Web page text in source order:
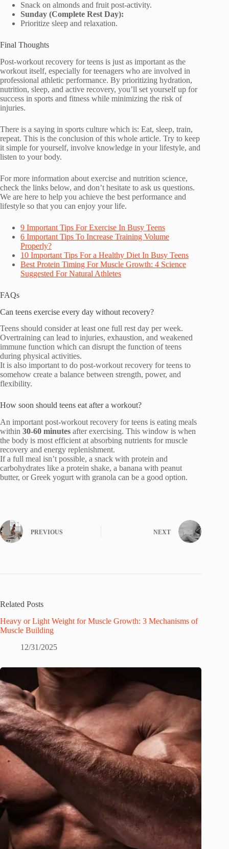
Snack on almonds and fruit post-activity.
Sunday (Complete Rest Day):
Prioritize sleep and relaxation.
Final Thoughts
Post-workout recovery for teens is just as important as the
workout itself, especially for teenagers who are involved in
professional athletic performance. By prioritizing hydration,
nutrition, sleep, and active recovery, you’ll set yourself up for
success in sports and fitness while minimizing the risk of
injuries.
There is a saying in sports culture which is: Eat, sleep, train,
repeat. This is the conclusion of this whole article. Try to keep
it simple for yourself, involve knowledge in your lifestyle, and
listen to your body.
For more information about exercise and nutrition science,
check the links below, and don’t hesitate to ask us questions.
We are here to help you achieve the best performance and
lifestyle so that you can enjoy your life.
9 Important Tips For Exercise In Busy Teens
6 Important Tips To Increase Training Volume
Properly?
10 Important Tips For a Healthy Diet In Busy Teens
Best Protein Timing For Muscle Growth: 4 Science
Suggested For Natural Athletes
FAQs
Can teens exercise every day without recovery?
Teens should consider at least one full rest day per week.
Overtraining can lead to injuries, exhaustion, and weakened
immune function which can disrupt the function of teens
during physical activities.
It is also important to do post-workout recovery for teens to
somehow create a balance between strength, power, and
flexibility.
How soon should teens eat after a workout?
An important post-workout recovery for teens is eating meals
within 30-60 minutes after exercising. This window is when
the body is most efficient at absorbing nutrients for muscle
recovery and energy replenishment.
If a full meal isn’t possible, a snack with protein and
carbohydrates like a protein shake, a banana with peanut
butter, or Greek yogurt with granola can be a good option.
PREVIOUS NEXT
Related Posts
Heavy or Light Weight for Muscle Growth: 3 Mechanisms of
Muscle Building
12/31/2025